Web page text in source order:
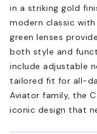
in a striking gold
modern classic
green lenses
both style and
include adjustable
tailored fit for all-
Aviator family, the
iconic design that